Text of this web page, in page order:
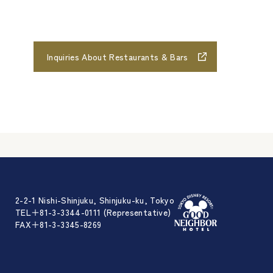
Inquiries About Restaurants & Bars
2-2-1 Nishi-Shinjuku, Shinjuku-ku, Tokyo
TEL＋81-3-3344-0111 (Representative)
FAX＋81-3-3345-8269